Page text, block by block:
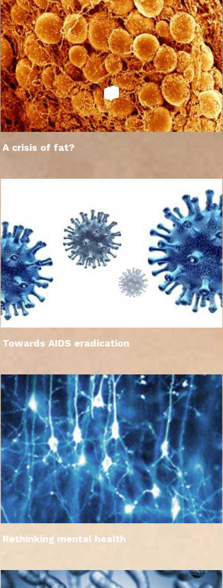
A crisis of fat?
Towards AIDS eradication
Rethinking mental health